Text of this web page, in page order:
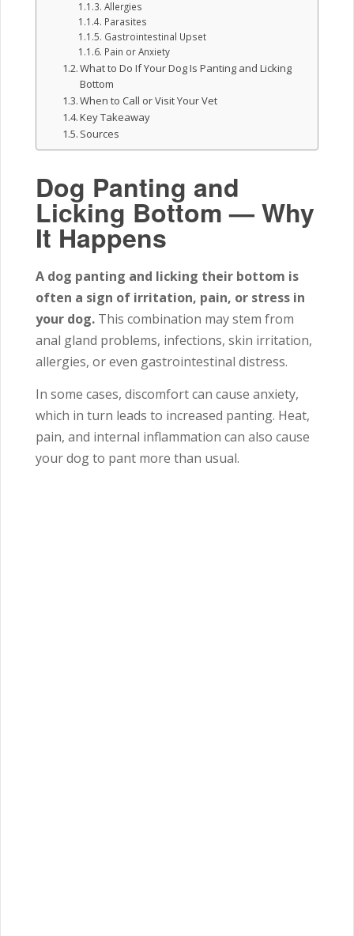
Allergies
Parasites
Gastrointestinal Upset
Pain or Anxiety
What to Do If Your Dog Is Panting and Licking
Bottom
When to Call or Visit Your Vet
Key Takeaway
Sources
Dog Panting and
Licking Bottom — Why
It Happens
A dog panting and licking their bottom is
often a sign of irritation, pain, or stress in
your dog. This combination may stem from
anal gland problems, infections, skin irritation,
allergies, or even gastrointestinal distress.
In some cases, discomfort can cause anxiety,
which in turn leads to increased panting. Heat,
pain, and internal inflammation can also cause
your dog to pant more than usual.